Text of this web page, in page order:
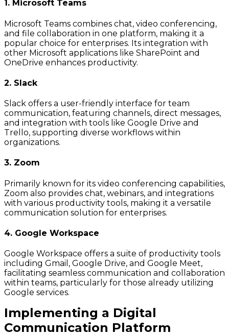
1. Microsoft Teams
Microsoft Teams combines chat, video conferencing,
and file collaboration in one platform, making it a
popular choice for enterprises. Its integration with
other Microsoft applications like SharePoint and
OneDrive enhances productivity.
2. Slack
Slack offers a user-friendly interface for team
communication, featuring channels, direct messages,
and integration with tools like Google Drive and
Trello, supporting diverse workflows within
organizations.
3. Zoom
Primarily known for its video conferencing capabilities,
Zoom also provides chat, webinars, and integrations
with various productivity tools, making it a versatile
communication solution for enterprises.
4. Google Workspace
Google Workspace offers a suite of productivity tools
including Gmail, Google Drive, and Google Meet,
facilitating seamless communication and collaboration
within teams, particularly for those already utilizing
Google services.
Implementing a Digital
Communication Platform